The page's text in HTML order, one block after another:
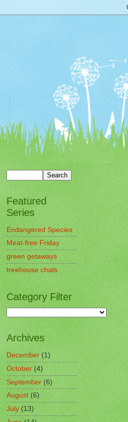
Featured
Series
Endangered Species
Meat-free Friday
green getaways
treehouse chats
Category Filter
Archives
December(1)
October(4)
September(6)
August(6)
July(13)